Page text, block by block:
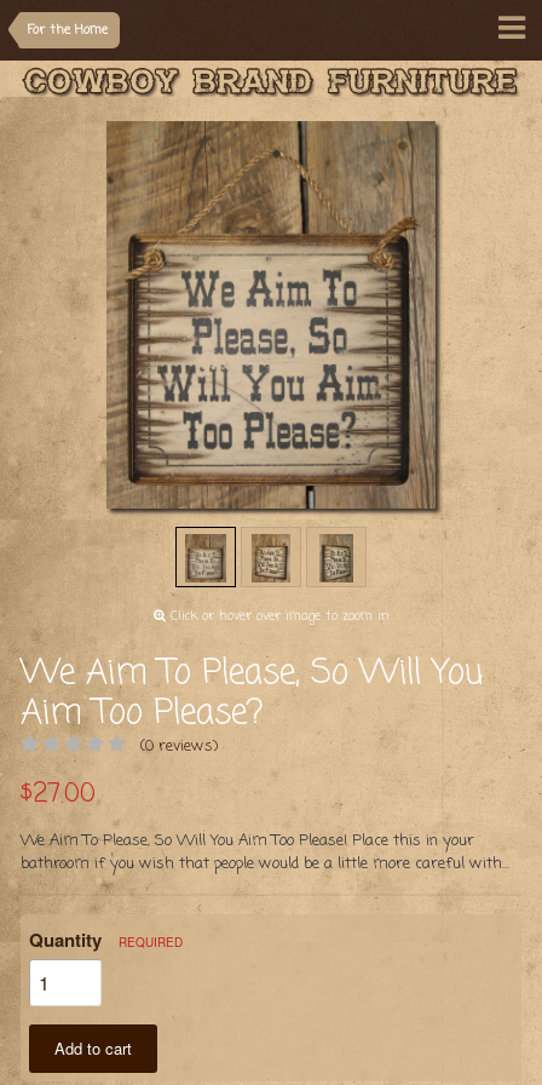
For the Home
Click or hover over image to zoom in
We Aim To Please, So Will You
Aim Too Please?
(0 reviews)
$27.00
We Aim To Please, So Will You Aim Too Please! Place this in your
bathroom if you wish that people would be a little more careful with...
Quantity REQUIRED
Add to cart